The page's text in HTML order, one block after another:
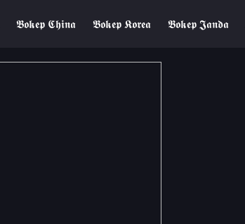
𝕭𝖔𝖐𝖊𝖕 𝕮𝖍𝖎𝖓𝖆 𝕭𝖔𝖐𝖊𝖕 𝕶𝖔𝖗𝖊𝖆 𝕭𝖔𝖐𝖊𝖕 𝕵𝖆𝖓𝖉𝖆